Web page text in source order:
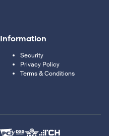
Information
Security
Privacy Policy
Terms & Conditions